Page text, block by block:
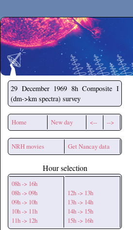
Secchirh
29 December 1969 8h Composite I
(dm->km spectra) survey
Home New day <-- -->
NRH movies Get Nancay data
Hour selection
08h -> 16h
08h -> 09h
09h -> 10h
10h -> 11h
11h -> 12h
12h -> 13h
13h -> 14h
14h -> 15h
15h -> 16h